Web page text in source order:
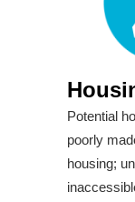
Potential
poorly
housing;